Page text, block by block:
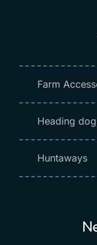
Farm
Heading
Huntaways